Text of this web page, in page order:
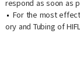
respond as soon as
For the most
ory and Tubing of